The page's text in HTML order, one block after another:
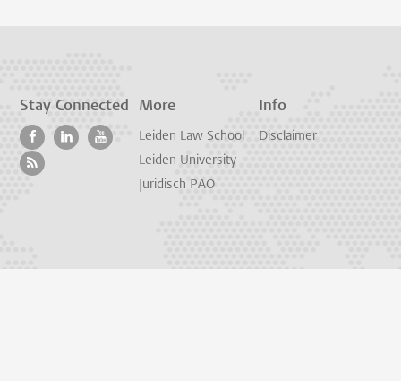
Stay Connected More
Leiden Law School
Leiden University
Juridisch PAO
Info
Disclaimer